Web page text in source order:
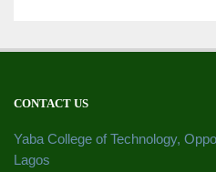
CONTACT US
Yaba College of Technology,
Lagos